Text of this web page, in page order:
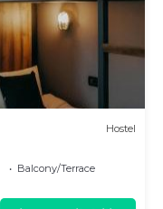
Hostel
Balcony/Terrace